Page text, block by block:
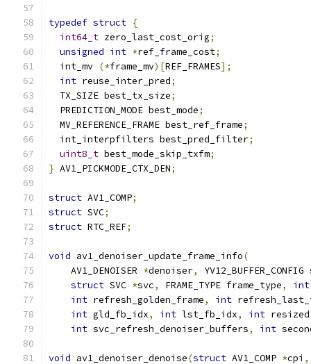
typedef struct {
int64_t zero_last_cost_orig;
unsigned int *ref_frame_cost;
  int_mv
(*frame_mv)[REF_FRAMES];
int reuse_inter_pred;
  TX_SIZE best_tx_size
;
  PREDICTION_MODE best_mode
;
  MV_REFERENCE_FRAME best_ref_frame
;
  int_interpfilters best_pred_filter
;
uint8_t best_mode_skip_txfm;
} AV1_PICKMODE_CTX_DEN;
struct AV1_COMP;
struct SVC;
struct RTC_REF;
void av1_denoiser_update_frame_info(
    AV1_DENOISER
*denoiser,
struct SVC *svc, FRAME_TYPE frame_type, int
int refresh_golden_frame, int
int gld_fb_idx, int lst_fb_idx, int resized
int svc_refresh_denoiser_buffers, int
void av1_denoiser_denoise(struct AV1_COMP *cpi ,